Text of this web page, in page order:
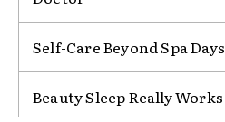
Self-Care Beyond Spa Days
Beauty Sleep Really Works